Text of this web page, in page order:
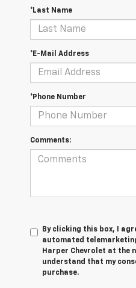
*Last Name
*E-Mail Address
*Phone Number
Comments:
By clicking this box, I
automated
Harper Chevrolet at the
understand that my
purchase.